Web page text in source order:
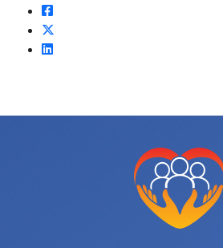
Share on Facebook: What
Share on LinkedIn: What